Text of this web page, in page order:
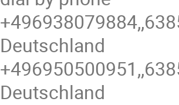
Deutschland
Deutschland